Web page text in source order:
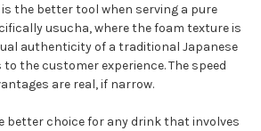
the better tool when serving a pure
usucha, where the foam texture is
authenticity of a traditional Japanese
the customer experience. The speed
are real, if narrow.
better choice for any drink that involves